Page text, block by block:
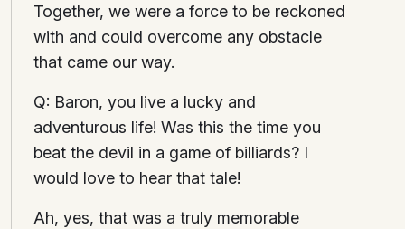
Together, we were a force to be reckoned
with and could overcome any obstacle
that came our way.
Q: Baron, you live a lucky and
adventurous life! Was this the time you
beat the devil in a game of billiards? I
would love to hear that tale!
Ah, yes, that was a truly memorable